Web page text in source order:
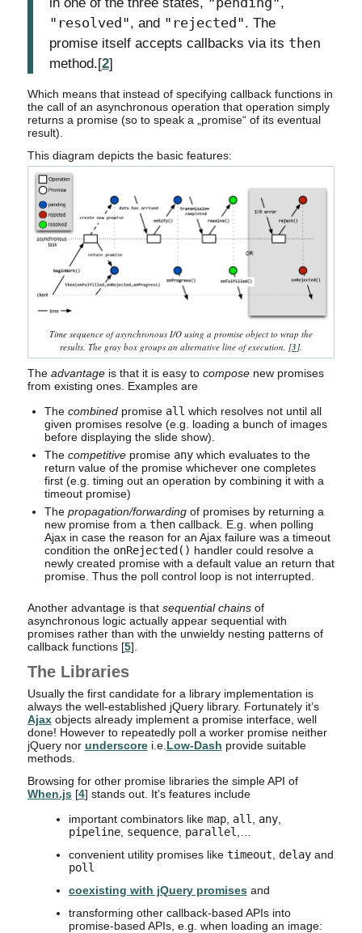
"resolved", and "rejected". The
promise itself accepts callbacks via its then
method.[2]
Which means that instead of specifying callback functions in
the call of an asynchronous operation that operation simply
returns a promise (so to speak a „promise“ of its eventual
result).
This diagram depicts the basic features:
Time sequence of asynchronous I/O using a promise object to wrap the
results. The gray box groups an alternative line of execution. [3].
The advantageis that it is easy to composenew promises
from existing ones. Examples are
The combinedpromise all which resolves not until all
given promises resolve (e.g. loading a bunch of images
before displaying the slide show).
The competitivepromise anywhich evaluates to the
return value of the promise whichever one completes
first (e.g. timing out an operation by combining it with a
timeout promise)
The propagation/forwardingof promises by returning a
new promise from a thencallback. E.g. when polling
Ajax in case the reason for an Ajax failure was a timeout
condition the onRejected() handler could resolve a
newly created promise with a default value an return that
promise. Thus the poll control loop is not interrupted.
Another advantage is that sequential chainsof
asynchronous logic actually appear sequential with
promises rather than with the unwieldy nesting patterns of
callback functions [5].
The Libraries
Usually the first candidate for a library implementation is
always the well-established jQuery library. Fortunately it’s
Ajaxobjects already implement a promise interface, well
done! However to repeatedly poll a worker promise neither
jQuery nor underscore i.e. Low-Dash provide suitable
methods.
Browsing for other promise libraries the simple API of
When.js[4] stands out. It’s features include
important combinators like map, all any,
pipeline, sequence, parallel
convenient utility promises like timeout delayand
poll
coexisting with jQuery promisesand
transforming other callback-based APIs into
promise-based APIs, e.g. when loading an image: